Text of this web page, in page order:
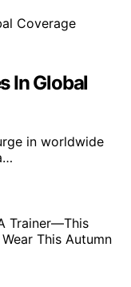
In Global
in worldwide